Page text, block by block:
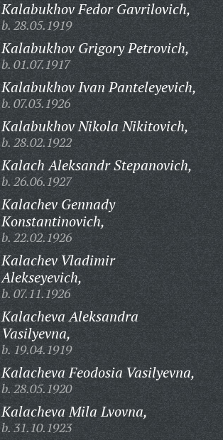
Kalabukhov Fedor Gavrilovich,
b. 28.05.1919
Kalabukhov Grigory Petrovich,
b. 01.07.1917
Kalabukhov Ivan Panteleyevich,
b. 07.03.1926
Kalabukhov Nikola Nikitovich,
b. 28.02.1922
Kalach Aleksandr Stepanovich,
b. 26.06.1927
Kalachev Gennady
Konstantinovich,
b. 22.02.1926
Kalachev Vladimir
Alekseyevich,
b. 07.11.1926
Kalacheva Aleksandra
Vasilyevna,
b. 19.04.1919
Kalacheva Feodosia Vasilyevna,
b. 28.05.1920
Kalacheva Mila Lvovna,
b. 31.10.1923